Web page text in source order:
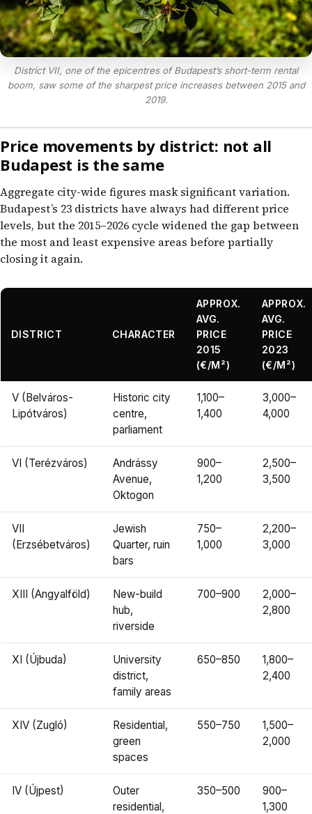
District VII, one of the epicentres of Budapest’s short-term rental
boom, saw some of the sharpest price increases between 2015 and
2019.
Price movements by district: not all
Budapest is the same
Aggregate city-wide figures mask significant variation.
Budapest’s 23 districts have always had different price
levels, but the 2015–2026 cycle widened the gap between
the most and least expensive areas before partially
closing it again.
DISTRICT CHARACTER
APPROX.
AVG.
PRICE
2015
(€/M²)
APPROX.
AVG.
PRICE
2023
(€/M²)
V (Belváros-
Lipótváros)
Historic city
centre,
parliament
1,100–
1,400
3,000–
4,000
VI (Terézváros)
Andrássy
Avenue,
Oktogon
900–
1,200
2,500–
3,500
VII
(Erzsébetváros)
Jewish
Quarter, ruin
bars
750–
1,000
2,200–
3,000
XIII (Angyalföld)
New-build
hub,
riverside
700–900
2,000–
2,800
XI (Újbuda)
University
district,
family areas
650–850
1,800–
2,400
XIV (Zugló)
Residential,
green
spaces
550–750
1,500–
2,000
IV (Újpest)
Outer
residential,
350–500
900–
1,300